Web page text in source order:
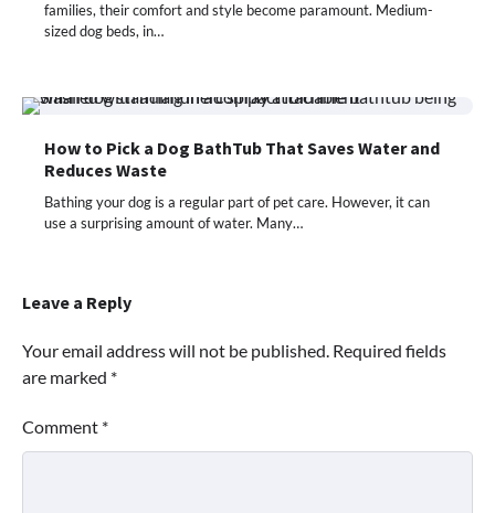
families, their comfort and style become paramount. Medium-
sized dog beds, in…
How to Pick a Dog BathTub That Saves Water and
Reduces Waste
Bathing your dog is a regular part of pet care. However, it can
use a surprising amount of water. Many…
Leave a Reply
Your email address will not be published. Required fields
are marked *
Comment *